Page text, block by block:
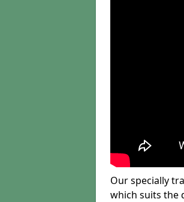
Our specially
which suits the